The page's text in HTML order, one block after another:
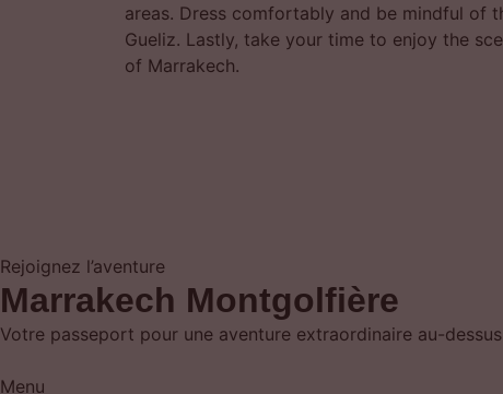
areas. Dress comfortably and be mindful of
Gueliz. Lastly, take your time to enjoy the
of Marrakech.
Rejoignez l’aventure
Marrakech Montgolfière
Votre passeport pour une aventure extraordinaire au-
Menu